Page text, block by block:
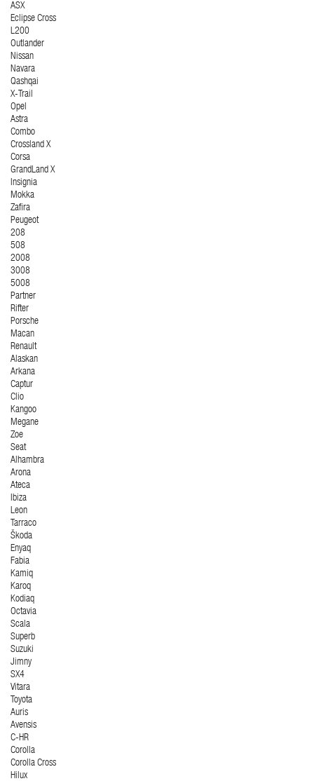
ASX
Eclipse Cross
L200
Outlander
Nissan
Navara
Qashqai
X-Trail
Opel
Astra
Combo
Crossland X
Corsa
GrandLand X
Insignia
Mokka
Zafira
Peugeot
208
508
2008
3008
5008
Partner
Rifter
Porsche
Macan
Renault
Alaskan
Arkana
Captur
Clio
Kangoo
Megane
Zoe
Seat
Alhambra
Arona
Ateca
Ibiza
Leon
Tarraco
Škoda
Enyaq
Fabia
Kamiq
Karoq
Kodiaq
Octavia
Scala
Superb
Suzuki
Jimny
SX4
Vitara
Toyota
Auris
Avensis
C-HR
Corolla
Corolla Cross
Hilux